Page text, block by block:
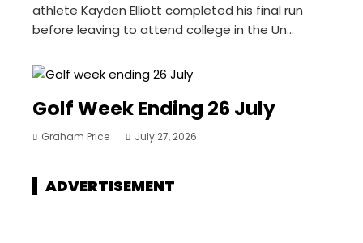
athlete Kayden Elliott completed his final run
before leaving to attend college in the Un...
Golf Week Ending 26 July
Graham Price July 27, 2026
ADVERTISEMENT